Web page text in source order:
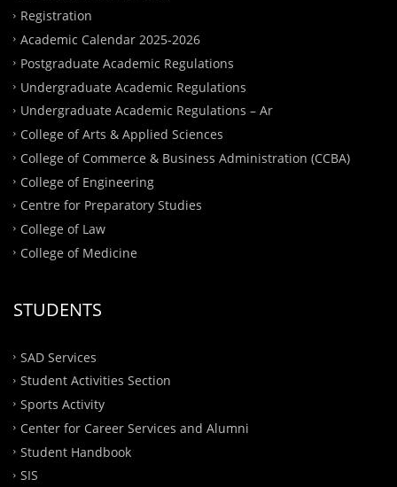
Registration
Academic Calendar 2025-2026
Postgraduate Academic Regulations
Undergraduate Academic Regulations
Undergraduate Academic Regulations – Ar
College of Arts & Applied Sciences
College of Commerce & Business Administration (CCBA)
College of Engineering
Centre for Preparatory Studies
College of Law
College of Medicine
STUDENTS
SAD Services
Student Activities Section
Sports Activity
Center for Career Services and Alumni
Student Handbook
SIS